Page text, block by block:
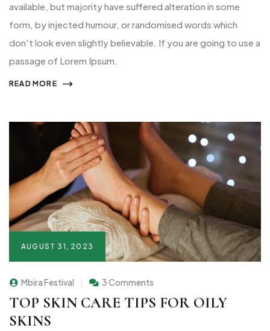
available, but majority have suffered alteration in some
form, by injected humour, or randomised words which
don't look even slightly believable. If you are going to use a
passage of Lorem Ipsum.
READ MORE
AUGUST 31, 2023
Mbira Festival 3 Comments
TOP SKIN CARE TIPS FOR OILY
SKINS